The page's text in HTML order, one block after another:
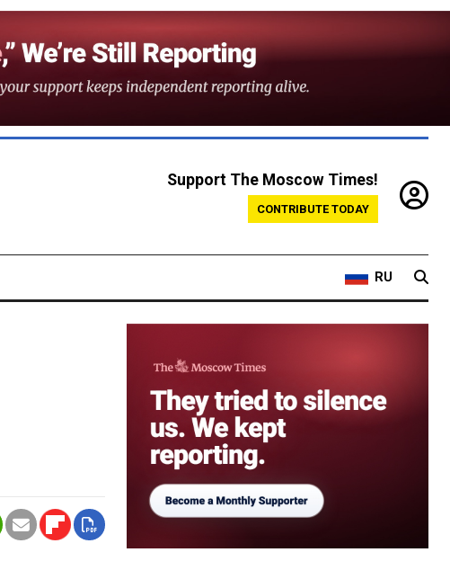
Support The Moscow Times!
CONTRIBUTE TODAY
RU